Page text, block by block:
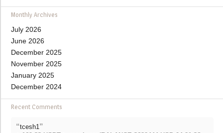
Monthly Archives
July 2026
June 2026
December 2025
November 2025
January 2025
December 2024
Recent Comments
“tcesh1 ”